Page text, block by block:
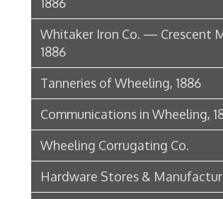
Hardware Stores & Manufacturers
The Riverside Iron Works, 1886
Pharmacies
Miscellaneous Manufacturing in
Wheeling
Wheeling Novelty Works, 1849
Augustus Pollack Crown Stogies